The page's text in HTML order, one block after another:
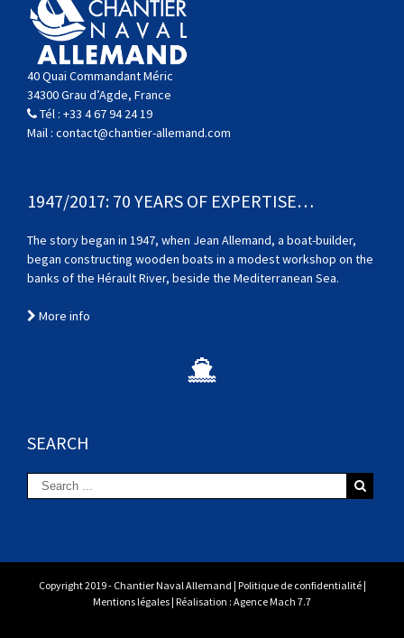
40 Quai Commandant Méric
34300 Grau d’Agde, France
Tél : +33 4 67 94 24 19
Mail : contact@chantier-allemand.com
1947/2017: 70 YEARS OF EXPERTISE…
The story began in 1947, when Jean Allemand, a boat-builder,
began constructing wooden boats in a modest workshop on the
banks of the Hérault River, beside the Mediterranean Sea.
More info
SEARCH
Copyright 2019 - Chantier Naval Allemand | Politique de confidentialité|
Mentions légales| Réalisation : Agence Mach 7.7